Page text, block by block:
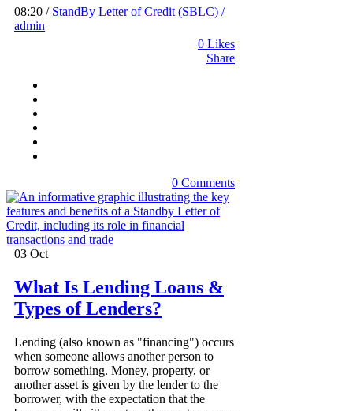
08:20 / StandBy Letter of Credit (SBLC) /
admin
0 Likes
Share
0 Comments
03 Oct
What Is Lending Loans &
Types of Lenders?
Lending (also known as "financing") occurs
when someone allows another person to
borrow something. Money, property, or
another asset is given by the lender to the
borrower, with the expectation that the